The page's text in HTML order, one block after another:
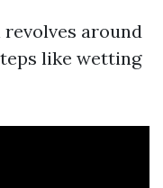
around
like wetting